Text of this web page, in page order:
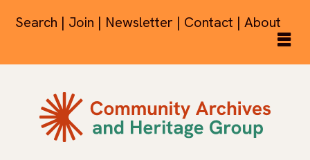
Search | Join | Newsletter | Contact | About